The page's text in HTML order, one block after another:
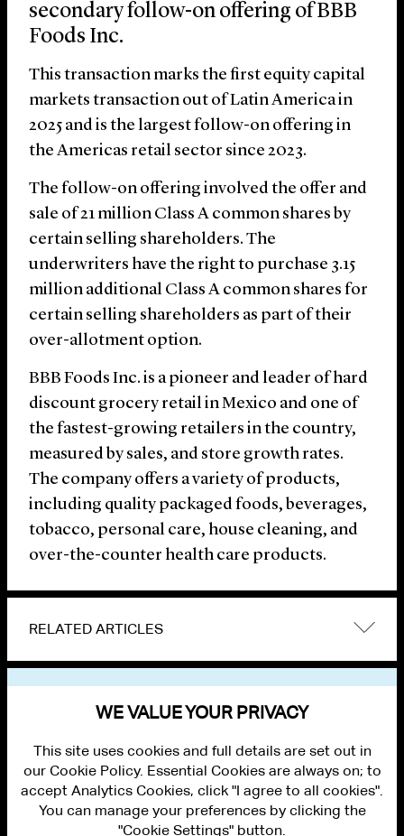
secondary follow-on offering of BBB
Foods Inc.
This transaction marks the first equity capital
markets transaction out of Latin America in
2025 and is the largest follow-on offering in
the Americas retail sector since 2023.
The follow-on offering involved the offer and
sale of 21 million Class A common shares by
certain selling shareholders. The
underwriters have the right to purchase 3.15
million additional Class A common shares for
certain selling shareholders as part of their
over-allotment option.
BBB Foods Inc. is a pioneer and leader of hard
discount grocery retail in Mexico and one of
the fastest-growing retailers in the country,
measured by sales, and store growth rates.
The company offers a variety of products,
including quality packaged foods, beverages,
tobacco, personal care, house cleaning, and
over-the-counter health care products.
RELATED ARTICLES
WE VALUE YOUR PRIVACY
This site uses cookies and full details are set out in
our Cookie Policy. Essential Cookies are always on; to
accept Analytics Cookies, click "I agree to all cookies".
You can manage your preferences by clicking the
"Cookie Settings" button.